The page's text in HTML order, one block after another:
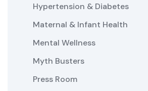
Hypertension & Diabetes
Maternal & Infant Health
Mental Wellness
Myth Busters
Press Room